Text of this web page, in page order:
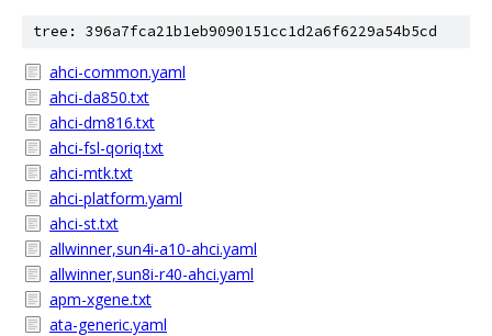
tree: 396a7fca21b1eb9090151cc1d2a6f6229a54b5cd
ahci-common.yaml
ahci-da850.txt
ahci-dm816.txt
ahci-fsl-qoriq.txt
ahci-mtk.txt
ahci-platform.yaml
ahci-st.txt
allwinner,sun4i-a10-ahci.yaml
allwinner,sun8i-r40-ahci.yaml
apm-xgene.txt
ata-generic.yaml